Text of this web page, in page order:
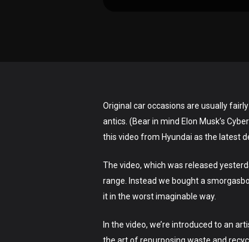
Original car occasions are usually
antics. (Bear in mind Elon Musk’s
this video from Hyundai as the latest
The video, which was released
range. Instead we bought a
it in the worst imaginable way.
In the video, we’re introduced to an